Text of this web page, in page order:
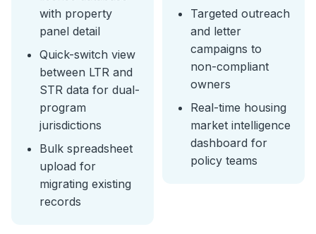
with property
panel detail
Quick-switch view
between LTR and
STR data for dual-
program
jurisdictions
Bulk spreadsheet
upload for
migrating existing
records
Targeted outreach
and letter
campaigns to
non-compliant
owners
Real-time housing
market intelligence
dashboard for
policy teams